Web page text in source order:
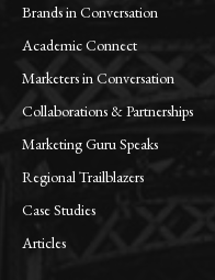
Brands in Conversation
Academic Connect
Marketers in Conversation
Collaborations & Partnerships
Marketing Guru Speaks
Regional Trailblazers
Case Studies
Articles